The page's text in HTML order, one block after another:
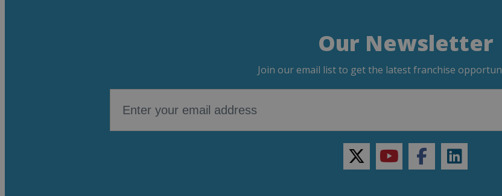
Our Newsletter
Join our email list to get the latest franchise
twitteryoutubefacebooklinkedin